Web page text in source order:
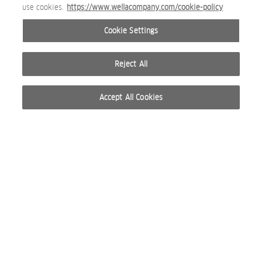
use cookies. https://www.wellacompany.com/cookie-policy
Cookie Settings
Reject All
Accept All Cookies